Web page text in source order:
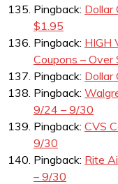
Pingback: Dollar
$1.95
Pingback: HIGH
Coupons –
Pingback: Dollar
Pingback:
9/24 – 9/30
Pingback: CVS
9/30
Pingback: Rite
– 9/30